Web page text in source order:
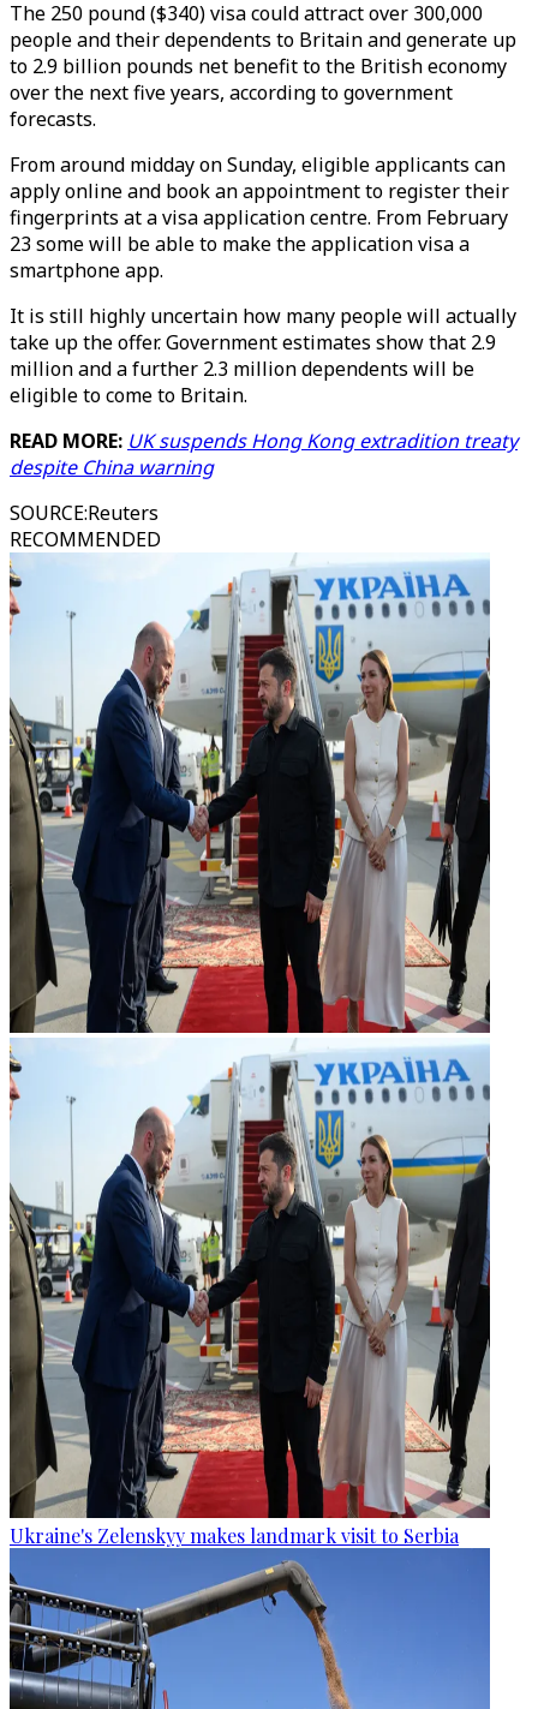
The 250 pound ($340) visa could attract over 300,000
people and their dependents to Britain and generate up
to 2.9 billion pounds net benefit to the British economy
over the next five years, according to government
forecasts.
From around midday on Sunday, eligible applicants can
apply online and book an appointment to register their
fingerprints at a visa application centre. From February
23 some will be able to make the application visa a
smartphone app.
It is still highly uncertain how many people will actually
take up the offer. Government estimates show that 2.9
million and a further 2.3 million dependents will be
eligible to come to Britain.
READ MORE: UK suspends Hong Kong extradition treaty
despite China warning
SOURCE:Reuters
RECOMMENDED
Ukraine's Zelenskyy makes landmark visit to Serbia